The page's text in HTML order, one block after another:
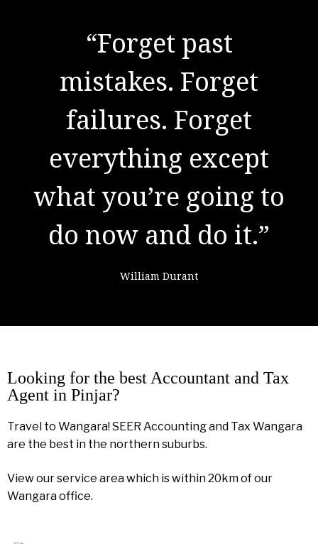
“Forget past
mistakes. Forget
failures. Forget
everything except
what you’re going to
do now and do it.”
William Durant
"There are no secrets
to success. It is the
result of preparation,
hard work, and
learning from
failure."
Colin Powell
Looking for the best Accountant and Tax
Agent in Pinjar?
Travel to Wangara! SEER Accounting and Tax Wangara
are the best in the northern suburbs.
View our service area which is within 20km of our
Wangara office.